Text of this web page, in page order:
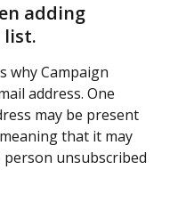
adding
list.
why Campaign
address. One
may be present
that it may
unsubscribed